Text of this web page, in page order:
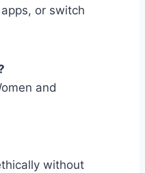
or switch
and
without